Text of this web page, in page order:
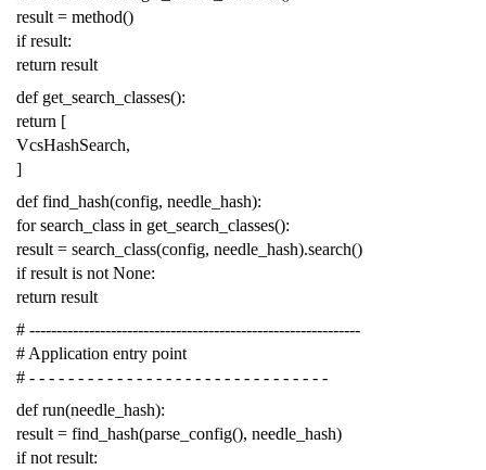
result = method()
if result:
return result
def get_search_classes():
return [
VcsHashSearch,
]
def find_hash(config, needle_hash):
for search_class in get_search_classes():
result = search_class(config, needle_hash).search()
if result is not None:
return result
# -------------------------------------------------------------
# Application entry point
# - - - - - - - - - - - - - - - - - - - - - - - - - - - - - - -
def run(needle_hash):
result = find_hash(parse_config(), needle_hash)
if not result: